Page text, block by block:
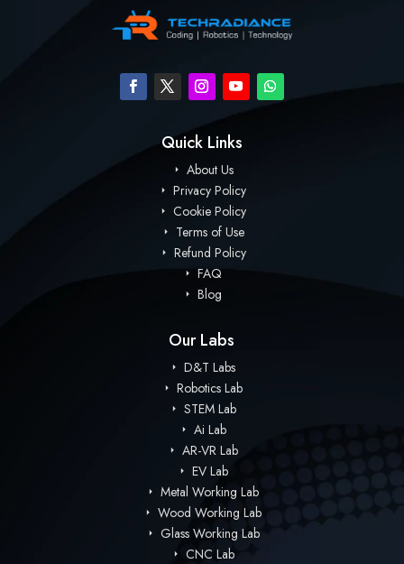
Quick Links
About Us
Privacy Policy
Cookie Policy
Terms of Use
Refund Policy
FAQ
Blog
Our Labs
D&T Labs
Robotics Lab
STEM Lab
Ai Lab
AR-VR Lab
EV Lab
Metal Working Lab
Wood Working Lab
Glass Working Lab
CNC Lab